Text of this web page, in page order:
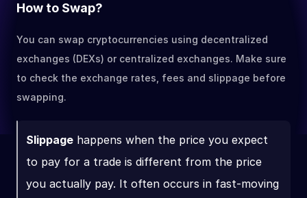
How to Swap?
You can swap cryptocurrencies using decentralized
exchanges (DEXs) or centralized exchanges. Make sure
to check the exchange rates, fees and slippage before
swapping.
Slippage happens when the price you expect
to pay for a trade is different from the price
you actually pay. It often occurs in fast-moving